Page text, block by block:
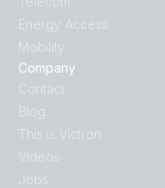
Energy Access
Mobility
Company
Contact
Blog
This is Victron
Videos
Jobs